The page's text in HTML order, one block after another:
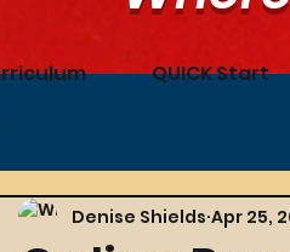
QUICK Start
Denise Shields Apr 25,